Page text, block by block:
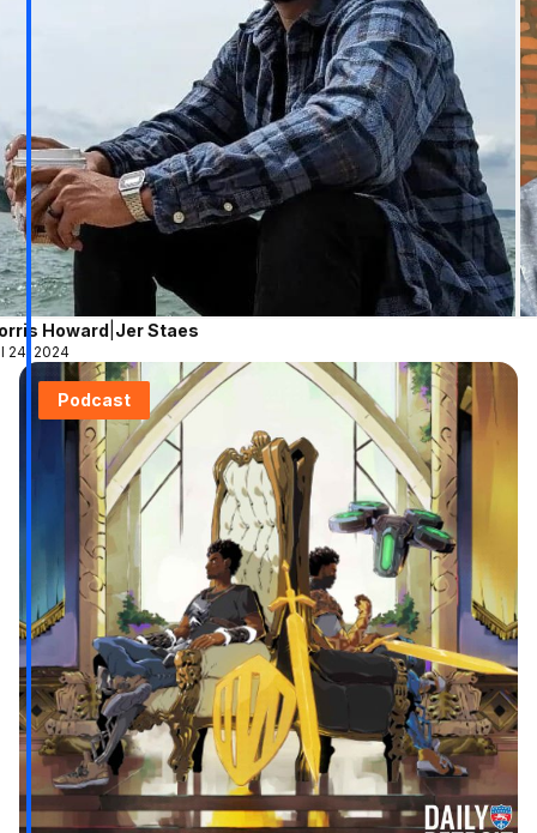
Howard Jer Staes
24, 2024
Podcast